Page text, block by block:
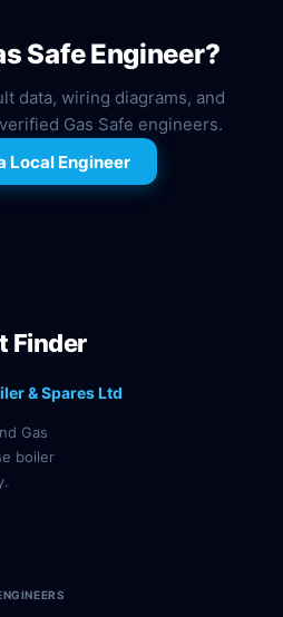
Safe Engineer?
data, wiring diagrams, and
Gas Safe engineers.
Local Engineer
Finder
& Spares Ltd
Gas
boiler